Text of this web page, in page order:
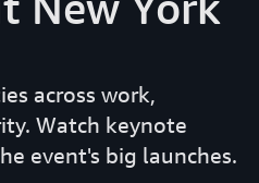
across work,
Watch keynote
event's big launches.